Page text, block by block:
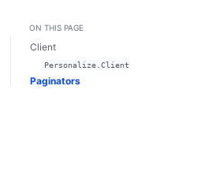
/ Dark / Auto color theme
ON THIS PAGE
Client
Personalize.Client
Paginators